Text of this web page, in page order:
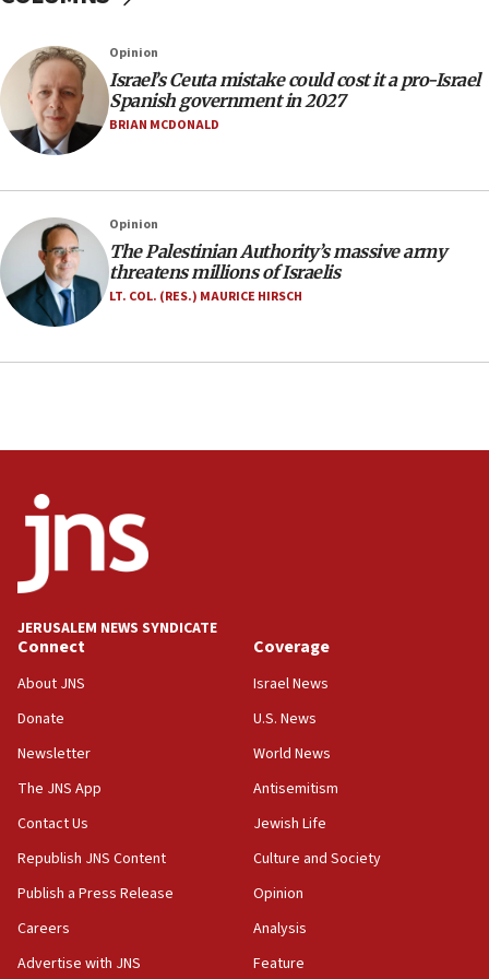
Two arrests in probe of shooting at US consulate
15:15
North Korea missile launch poses no immediate
threat to US, American military says
15:14
12:41
Rambam: All four soldiers wounded in Lebanon
now stable
12:35
case
12:07
Israeli dies from West Nile fever
Israeli defense startup orders hit $330 million,
11:55
one week
11:22
Israeli police arrest two Palestinians for online
10:59
structures in Lebanese villages
10:19
Netanyahu: Fallen IDF reservists were ‘among
Opinion
Israel’s Ceuta mistake could cost it a pro-Israel
Spanish government in 2027
BRIAN MCDONALD
Opinion
The Palestinian Authority’s massive army
threatens millions of Israelis
LT. COL. (RES.) MAURICE HIRSCH
JERUSALEM NEWS SYNDICATE
Connect
About JNS
Donate
Newsletter
The JNS App
Contact Us
Republish JNS Content
Publish a Press Release
Careers
Advertise with JNS
Coverage
Israel News
U.S. News
World News
Antisemitism
Jewish Life
Culture and Society
Opinion
Analysis
Feature